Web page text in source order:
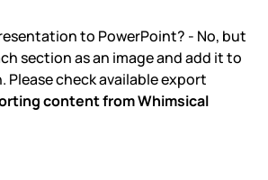
to PowerPoint? - No, but
section as an image and add it to
check available export
content from Whimsical